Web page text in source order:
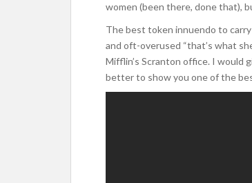
women (been there, done that),
The best token innuendo to
and oft-overused “that’s what
Mifflin’s Scranton office. I would
better to show you one of the